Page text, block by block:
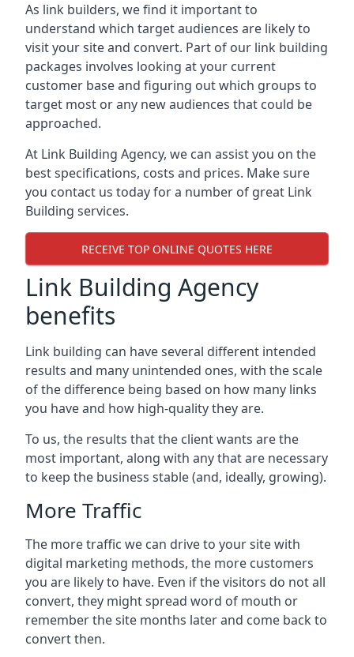
As link builders, we find it important to
understand which target audiences are likely to
visit your site and convert. Part of our link building
packages involves looking at your current
customer base and figuring out which groups to
target most or any new audiences that could be
approached.
At Link Building Agency, we can assist you on the
best specifications, costs and prices. Make sure
you contact us today for a number of great Link
Building services.
RECEIVE TOP ONLINE QUOTES HERE
Link Building Agency
benefits
Link building can have several different intended
results and many unintended ones, with the scale
of the difference being based on how many links
you have and how high-quality they are.
To us, the results that the client wants are the
most important, along with any that are necessary
to keep the business stable (and, ideally, growing).
More Traffic
The more traffic we can drive to your site with
digital marketing methods, the more customers
you are likely to have. Even if the visitors do not all
convert, they might spread word of mouth or
remember the site months later and come back to
convert then.